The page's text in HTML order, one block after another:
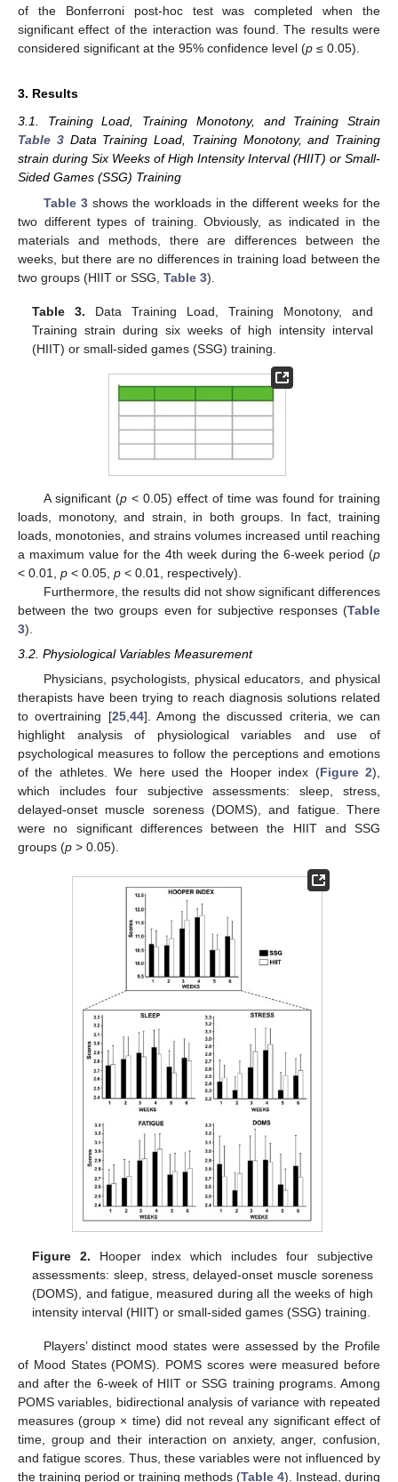
of the Bonferroni post-hoc test was completed when the
significant effect of the interaction was found. The results were
considered significant at the 95% confidence level (p ≤ 0.05).
3. Results
3.1. Training Load, Training Monotony, and Training Strain
Table 3Data Training Load, Training Monotony, and Training
strain during Six Weeks of High Intensity Interval (HIIT) or Small-
Sided Games (SSG) Training
Table 3shows the workloads in the different weeks for the
two different types of training. Obviously, as indicated in the
materials and methods, there are differences between the
weeks, but there are no differences in training load between the
two groups (HIIT or SSG, Table 3).
Table 3. Data Training Load, Training Monotony, and
Training strain during six weeks of high intensity interval
(HIIT) or small-sided games (SSG) training.
A significant (p< 0.05) effect of time was found for training
loads, monotony, and strain, in both groups. In fact, training
loads, monotonies, and strains volumes increased until reaching
a maximum value for the 4th week during the 6-week period (p
< 0.01, p < 0.05, p < 0.01, respectively).
Furthermore, the results did not show significant differences
between the two groups even for subjective responses (Table
3).
3.2. Physiological Variables Measurement
Physicians, psychologists, physical educators, and physical
therapists have been trying to reach diagnosis solutions related
to overtraining [25, 44]. Among the discussed criteria, we can
highlight analysis of physiological variables and use of
psychological measures to follow the perceptions and emotions
of the athletes. We here used the Hooper index (Figure 2),
which includes four subjective assessments: sleep, stress,
delayed-onset muscle soreness (DOMS), and fatigue. There
were no significant differences between the HIIT and SSG
groups (p > 0.05).
Figure 2. Hooper index which includes four subjective
assessments: sleep, stress, delayed-onset muscle soreness
(DOMS), and fatigue, measured during all the weeks of high
intensity interval (HIIT) or small-sided games (SSG) training.
Players’ distinct mood states were assessed by the Profile
of Mood States (POMS). POMS scores were measured before
and after the 6-week of HIIT or SSG training programs. Among
POMS variables, bidirectional analysis of variance with repeated
measures (group × time) did not reveal any significant effect of
time, group and their interaction on anxiety, anger, confusion,
and fatigue scores. Thus, these variables were not influenced by
the training period or training methods (Table 4). Instead, during